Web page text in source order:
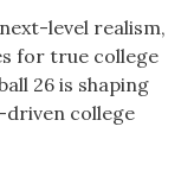
level realism,
for true college
26 is shaping
driven college